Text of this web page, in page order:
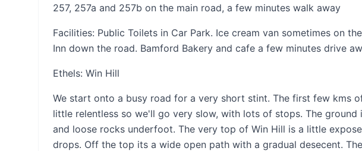
257, 257a and 257b on the main road, a few minutes walk away
Facilities: Public Toilets in Car Park. Ice cream van sometimes on
Inn down the road. Bamford Bakery and cafe a few minutes drive
Ethels: Win Hill
We start onto a busy road for a very short stint. The first few kms
little relentless so we'll go very slow, with lots of stops. The
and loose rocks underfoot. The very top of Win Hill is a little
drops. Off the top its a wide open path with a gradual desecent.